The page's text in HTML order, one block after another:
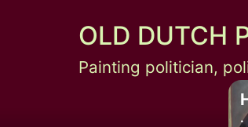
OLD DUTCH
Painting politician,
.